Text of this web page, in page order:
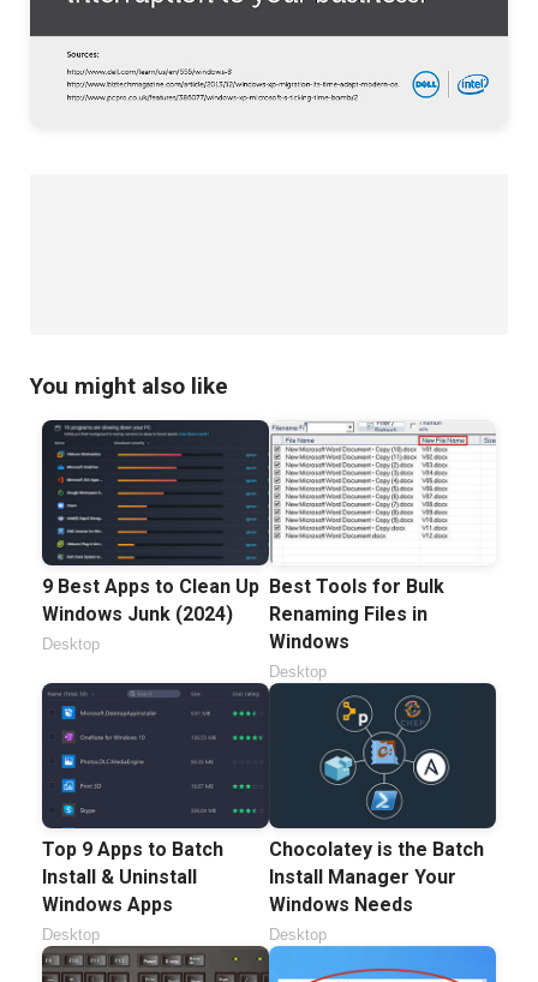
You might also like
9 Best Apps to Clean Up
Windows Junk (2024)
Desktop
Best Tools for Bulk
Renaming Files in
Windows
Desktop
Top 9 Apps to Batch
Install & Uninstall
Windows Apps
Desktop
Chocolatey is the Batch
Install Manager Your
Windows Needs
Desktop